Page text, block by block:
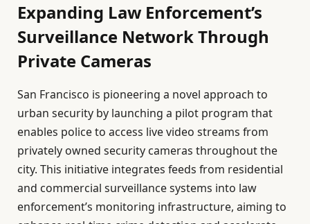
Expanding Law Enforcement’s
Surveillance Network Through
Private Cameras
San Francisco is pioneering a novel approach to
urban security by launching a pilot program that
enables police to access live video streams from
privately owned security cameras throughout the
city. This initiative integrates feeds from residential
and commercial surveillance systems into law
enforcement’s monitoring infrastructure, aiming to